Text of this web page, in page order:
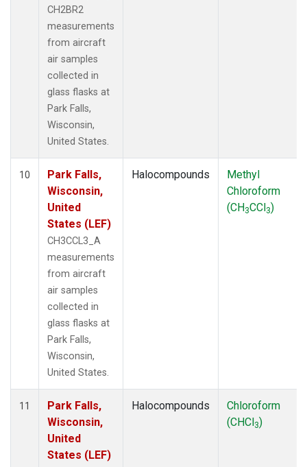
CH2BR2
measurements
from aircraft
air samples
collected in
glass flasks at
Park Falls,
Wisconsin,
United States.
10
Park Falls,
Wisconsin,
United
States (LEF)
CH3CCL3_A
measurements
from aircraft
air samples
collected in
glass flasks at
Park Falls,
Wisconsin,
United States.
Halocompounds
Methyl
Chloroform
(CH3CCl3)
11
Park Falls,
Wisconsin,
United
States (LEF)
Halocompounds
Chloroform
(CHCl3)